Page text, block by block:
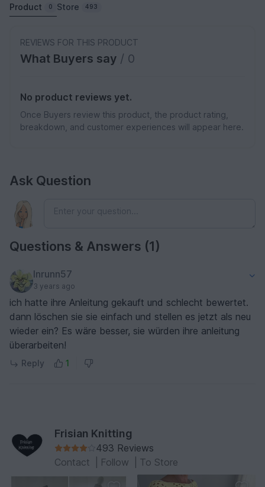
Product 0 Store 493
REVIEWS FOR THIS PRODUCT
What Buyers say / 0
No product reviews yet.
Once Buyers review this product, the product rating,
breakdown, and customer experiences will appear here.
Ask Question
Questions & Answers (1)
Inrunn57
3 years ago
ich hatte ihre Anleitung gekauft und schlecht bewertet.
dann löschen sie sie einfach und stellen es jetzt als neu
wieder ein? Es wäre besser, sie würden ihre anleitung
überarbeiten!
Reply 1
Frisian Knitting
493 Reviews
Contact
Follow To Store